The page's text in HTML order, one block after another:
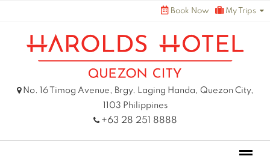
content
Book Now My Trips
No. 16 Timog Avenue, Brgy. Laging Handa, Quezon City,
1103 Philippines
+63 28 251 8888